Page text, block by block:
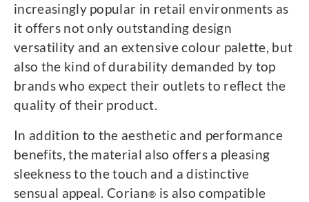
increasingly popular in retail environments as
it offers not only outstanding design
versatility and an extensive colour palette, but
also the kind of durability demanded by top
brands who expect their outlets to reflect the
quality of their product.
In addition to the aesthetic and performance
benefits, the material also offers a pleasing
sleekness to the touch and a distinctive
sensual appeal. Corian® is also compatible